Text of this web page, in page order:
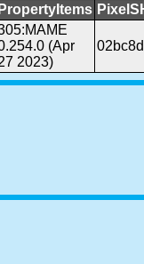
PropertyItems
(Apr
2023)